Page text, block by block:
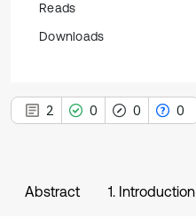
Reads
Downloads
2 0 0 0
Abstract 1. Introduction